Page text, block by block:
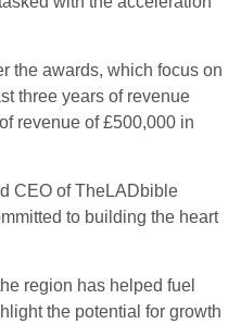
the awards, which focus on
three years of revenue
revenue of £500,000 in
CEO of TheLADbible
to building the heart
region has helped fuel
the potential for growth